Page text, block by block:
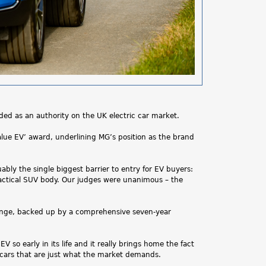
as an authority on the UK electric car market.
EV’ award, underlining MG’s position as the brand
the single biggest barrier to entry for EV buyers:
SUV body. Our judges were unanimous – the
backed up by a comprehensive seven-year
so early in its life and it really brings home the fact
that are just what the market demands.